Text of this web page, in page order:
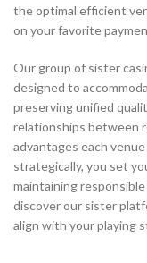
the optimal efficient
on your favorite
Our group of sister
designed to
preserving unified
relationships between
advantages each
strategically, you set
maintaining
discover our sister
align with your playing